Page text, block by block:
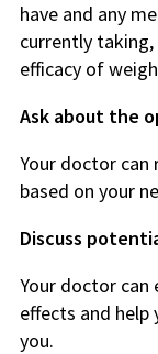
have and any
currently
efficacy of
Ask about the
Your doctor
based on your
Discuss
Your doctor can
effects and
you.